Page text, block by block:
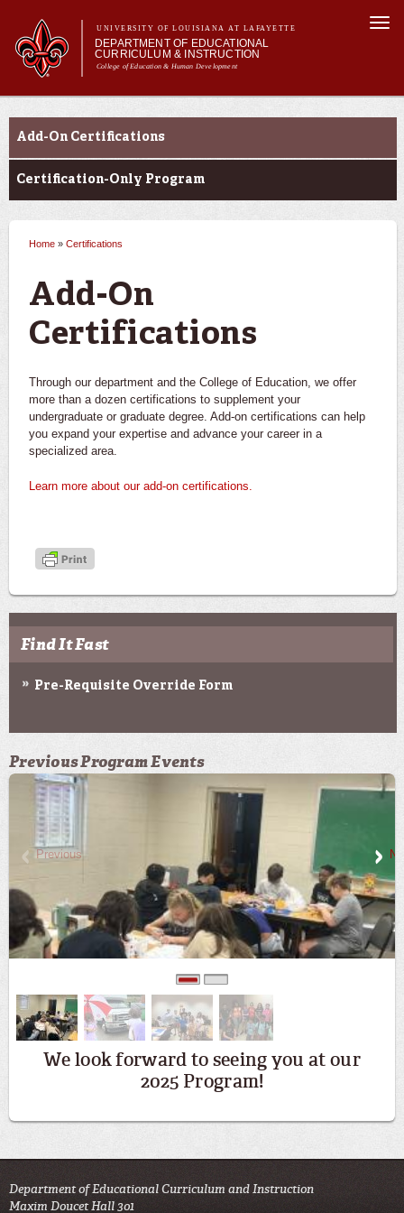
main
content
UNIVERSITY OF LOUISIANA AT LAFAYETTE
DEPARTMENT OF EDUCATIONAL
CURRICULUM & INSTRUCTION
College of Education & Human Development
Main menu
Main menu
About Us
Curriculum
Current Students
Certifications
Add-On Certifications
Certification-Only Program
Home » Certifications
Add-On
Certifications
Through our department and the College of Education, we offer
more than a dozen certifications to supplement your
undergraduate or graduate degree. Add-on certifications can help
you expand your expertise and advance your career in a
specialized area.
Learn more about our add-on certifications.
Find It Fast
Pre-Requisite Override Form
Previous Program Events
Previous
We look forward to seeing you at our
2025 Program!
0
Department of Educational Curriculum and Instruction
Maxim Doucet Hall 301